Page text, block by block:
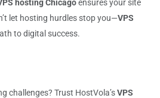
hosting Chicagoensures your site
let hosting hurdles stop you—VPS
to digital success.
challenges? Trust HostVola’sVPS